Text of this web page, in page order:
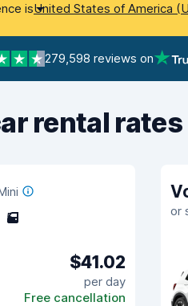
isUnited States of America
279,598 reviews on
rental rates
5
$41.02
per day
Free cancellation
or